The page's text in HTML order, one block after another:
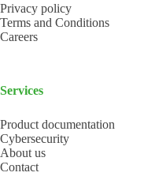
Privacy policy
Terms and Conditions
Careers
Services
Product documentation
Cybersecurity
About us
Contact